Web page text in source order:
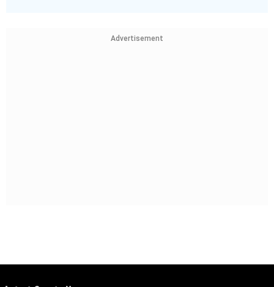
Advertisement